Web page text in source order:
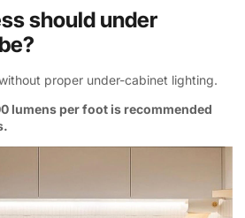
should under
proper under-cabinet lighting.
lumens per foot is recommended